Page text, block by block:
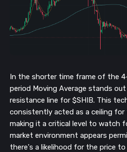
In the shorter time frame of the
period Moving Average stands
resistance line for $SHIB. This
consistently acted as a ceiling for
making it a critical level to watch
market environment appears
there's a likelihood for the price